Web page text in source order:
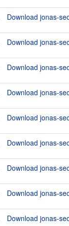
Download jonas-
Download jonas-
Download jonas-
Download jonas-
Download jonas-
Download jonas-
Download jonas-
Download jonas-
Download jonas-